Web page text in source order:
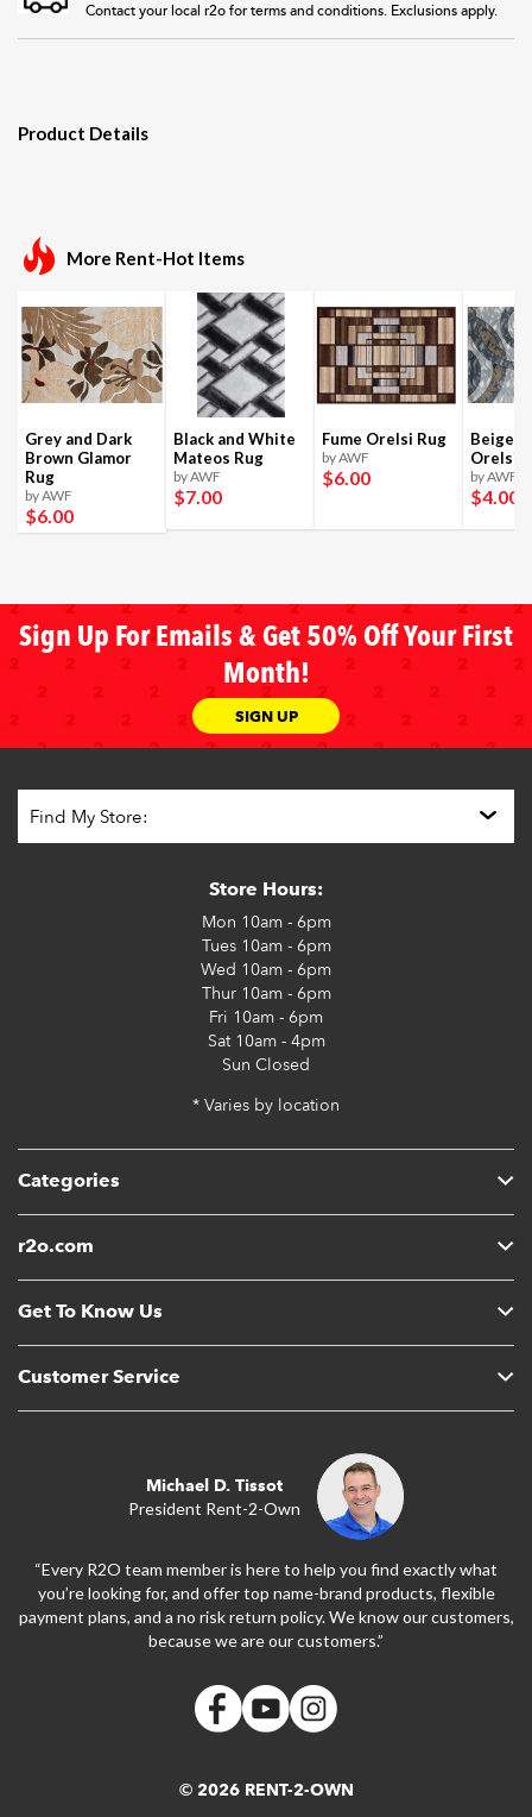
Contact your local r2o for terms and conditions. Exclusions apply.
Product Details
More Rent-Hot Items
Grey and Dark
Brown Glamor
Rug
by AWF
$6.00
Black and White
Mateos Rug
by AWF
$7.00
Fume Orelsi Rug
by AWF
$6.00
Beige
Orelsi
by AWF
$4.00
Sign Up For Emails & Get 50% Off Your First
Month!
SIGN UP
Categories
r2o.com
Get To Know Us
Customer Service
Store Hours:
Mon 10am - 6pm
Tues10am - 6pm
Wed 10am - 6pm
Thur10am - 6pm
Fri 10am - 6pm
Sat10am - 4pm
Sun Closed
* Varies by location
Michael D. Tissot
President Rent-2-Own
“Every R2O team member is here to help you find exactly what
you’re looking for, and offer top name-brand products, flexible
payment plans, and a no risk return policy. We know our customers,
because we are our customers.”
© 2026 RENT-2-OWN